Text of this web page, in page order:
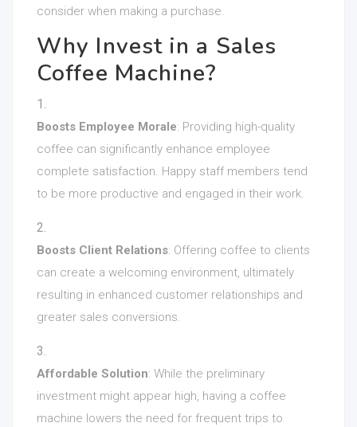
consider when making a purchase.
Why Invest in a Sales
Coffee Machine?
Boosts Employee Morale: Providing high-quality
coffee can significantly enhance employee
complete satisfaction. Happy staff members tend
to be more productive and engaged in their work.
Boosts Client Relations: Offering coffee to clients
can create a welcoming environment, ultimately
resulting in enhanced customer relationships and
greater sales conversions.
Affordable Solution: While the preliminary
investment might appear high, having a coffee
machine lowers the need for frequent trips to